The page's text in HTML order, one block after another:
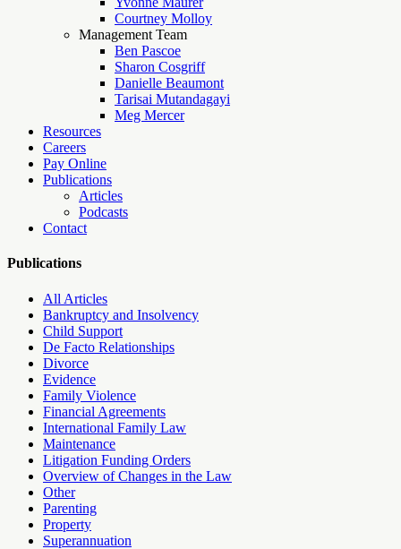
Courtney Molloy
Management Team
Ben Pascoe
Sharon Cosgriff
Danielle Beaumont
Tarisai Mutandagayi
Meg Mercer
Resources
Careers
Pay Online
Publications
Articles
Podcasts
Contact
Publications
All Articles
Bankruptcy and Insolvency
Child Support
De Facto Relationships
Divorce
Evidence
Family Violence
Financial Agreements
International Family Law
Maintenance
Litigation Funding Orders
Overview of Changes in the Law
Other
Parenting
Property
Superannuation